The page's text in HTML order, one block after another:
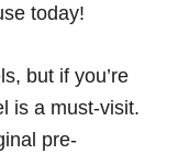
today!
but if you’re
is a must-visit.
pre-